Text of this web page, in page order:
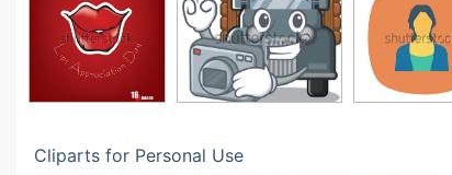
Cliparts for Personal Use